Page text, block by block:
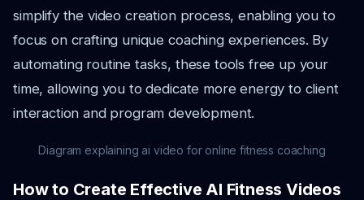
simplify the video creation process, enabling you to
focus on crafting unique coaching experiences. By
automating routine tasks, these tools free up your
time, allowing you to dedicate more energy to client
interaction and program development.
Diagram explaining ai video for online fitness coaching
How to Create Effective AI Fitness Videos